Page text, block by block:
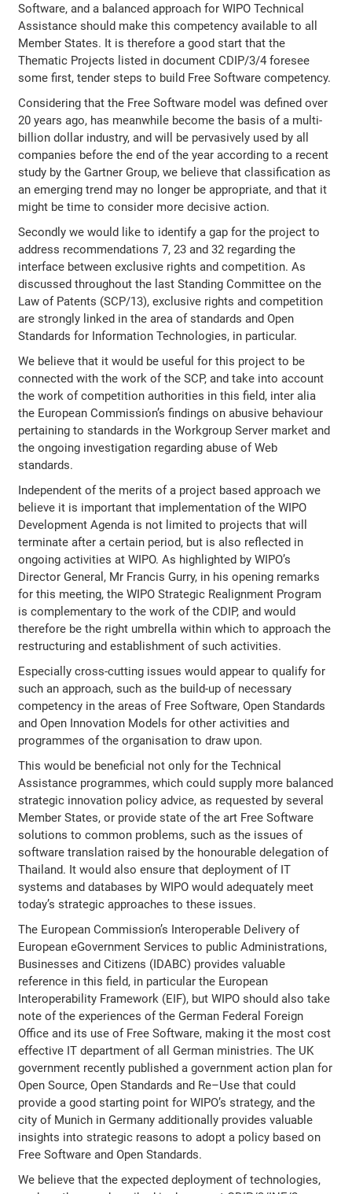
Software, and a balanced approach for WIPO Technical
Assistance should make this competency available to all
Member States. It is therefore a good start that the
Thematic Projects listed in document CDIP/3/4 foresee
some first, tender steps to build Free Software competency.
Considering that the Free Software model was defined over
20 years ago, has meanwhile become the basis of a multi-
billion dollar industry, and will be pervasively used by all
companies before the end of the year according to a recent
study by the Gartner Group, we believe that classification as
an emerging trend may no longer be appropriate, and that it
might be time to consider more decisive action.
Secondly we would like to identify a gap for the project to
address recommendations 7, 23 and 32 regarding the
interface between exclusive rights and competition. As
discussed throughout the last Standing Committee on the
Law of Patents (SCP/13), exclusive rights and competition
are strongly linked in the area of standards and Open
Standards for Information Technologies, in particular.
We believe that it would be useful for this project to be
connected with the work of the SCP, and take into account
the work of competition authorities in this field, inter alia
the European Commission’s findings on abusive behaviour
pertaining to standards in the Workgroup Server market and
the ongoing investigation regarding abuse of Web
standards.
Independent of the merits of a project based approach we
believe it is important that implementation of the WIPO
Development Agenda is not limited to projects that will
terminate after a certain period, but is also reflected in
ongoing activities at WIPO. As highlighted by WIPO’s
Director General, Mr Francis Gurry, in his opening remarks
for this meeting, the WIPO Strategic Realignment Program
is complementary to the work of the CDIP, and would
therefore be the right umbrella within which to approach the
restructuring and establishment of such activities.
Especially cross-cutting issues would appear to qualify for
such an approach, such as the build-up of necessary
competency in the areas of Free Software, Open Standards
and Open Innovation Models for other activities and
programmes of the organisation to draw upon.
This would be beneficial not only for the Technical
Assistance programmes, which could supply more balanced
strategic innovation policy advice, as requested by several
Member States, or provide state of the art Free Software
solutions to common problems, such as the issues of
software translation raised by the honourable delegation of
Thailand. It would also ensure that deployment of IT
systems and databases by WIPO would adequately meet
today’s strategic approaches to these issues.
The European Commission’s Interoperable Delivery of
European eGovernment Services to public Administrations,
Businesses and Citizens (IDABC) provides valuable
reference in this field, in particular the European
Interoperability Framework (EIF), but WIPO should also take
note of the experiences of the German Federal Foreign
Office and its use of Free Software, making it the most cost
effective IT department of all German ministries. The UK
government recently published a government action plan for
Open Source, Open Standards and Re–Use that could
provide a good starting point for WIPO’s strategy, and the
city of Munich in Germany additionally provides valuable
insights into strategic reasons to adopt a policy based on
Free Software and Open Standards.
We believe that the expected deployment of technologies,